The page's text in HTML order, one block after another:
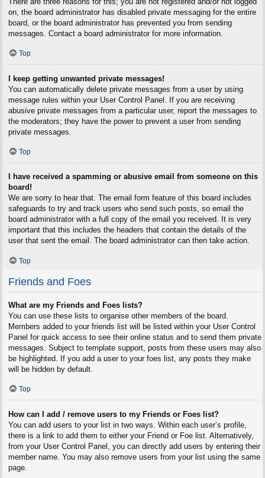
on, the board administrator has disabled private messaging for the entire
board, or the board administrator has prevented you from sending
messages. Contact a board administrator for more information.
Top
I keep getting unwanted private messages!
You can automatically delete private messages from a user by using
message rules within your User Control Panel. If you are receiving
abusive private messages from a particular user, report the messages to
the moderators; they have the power to prevent a user from sending
private messages.
Top
I have received a spamming or abusive email from someone on this
board!
We are sorry to hear that. The email form feature of this board includes
safeguards to try and track users who send such posts, so email the
board administrator with a full copy of the email you received. It is very
important that this includes the headers that contain the details of the
user that sent the email. The board administrator can then take action.
Top
Friends and Foes
What are my Friends and Foes lists?
You can use these lists to organise other members of the board.
Members added to your friends list will be listed within your User Control
Panel for quick access to see their online status and to send them private
messages. Subject to template support, posts from these users may also
be highlighted. If you add a user to your foes list, any posts they make
will be hidden by default.
Top
How can I add / remove users to my Friends or Foes list?
You can add users to your list in two ways. Within each user’s profile,
there is a link to add them to either your Friend or Foe list. Alternatively,
from your User Control Panel, you can directly add users by entering their
member name. You may also remove users from your list using the same
page.